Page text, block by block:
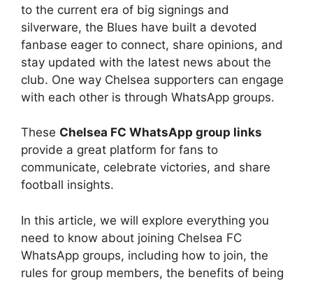
to the current era of big signings and
silverware, the Blues have built a devoted
fanbase eager to connect, share opinions, and
stay updated with the latest news about the
club. One way Chelsea supporters can engage
with each other is through WhatsApp groups.
These Chelsea FC WhatsApp group links
provide a great platform for fans to
communicate, celebrate victories, and share
football insights.
In this article, we will explore everything you
need to know about joining Chelsea FC
WhatsApp groups, including how to join, the
rules for group members, the benefits of being